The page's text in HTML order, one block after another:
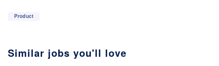
Product
Similar jobs you'll love